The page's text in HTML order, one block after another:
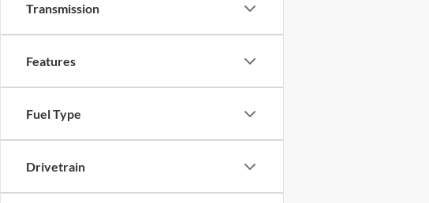
Transmission
Features
Fuel Type
Drivetrain